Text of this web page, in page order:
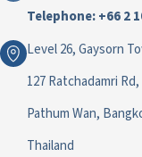
Telephone: +66 2
Level 26, Gaysorn
127 Ratchadamri
Pathum Wan,
Thailand